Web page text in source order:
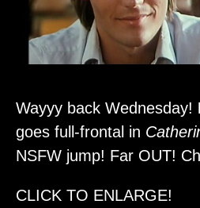
Wayyy back Wednesday!
goes full-frontal in
NSFW jump! Far OUT!